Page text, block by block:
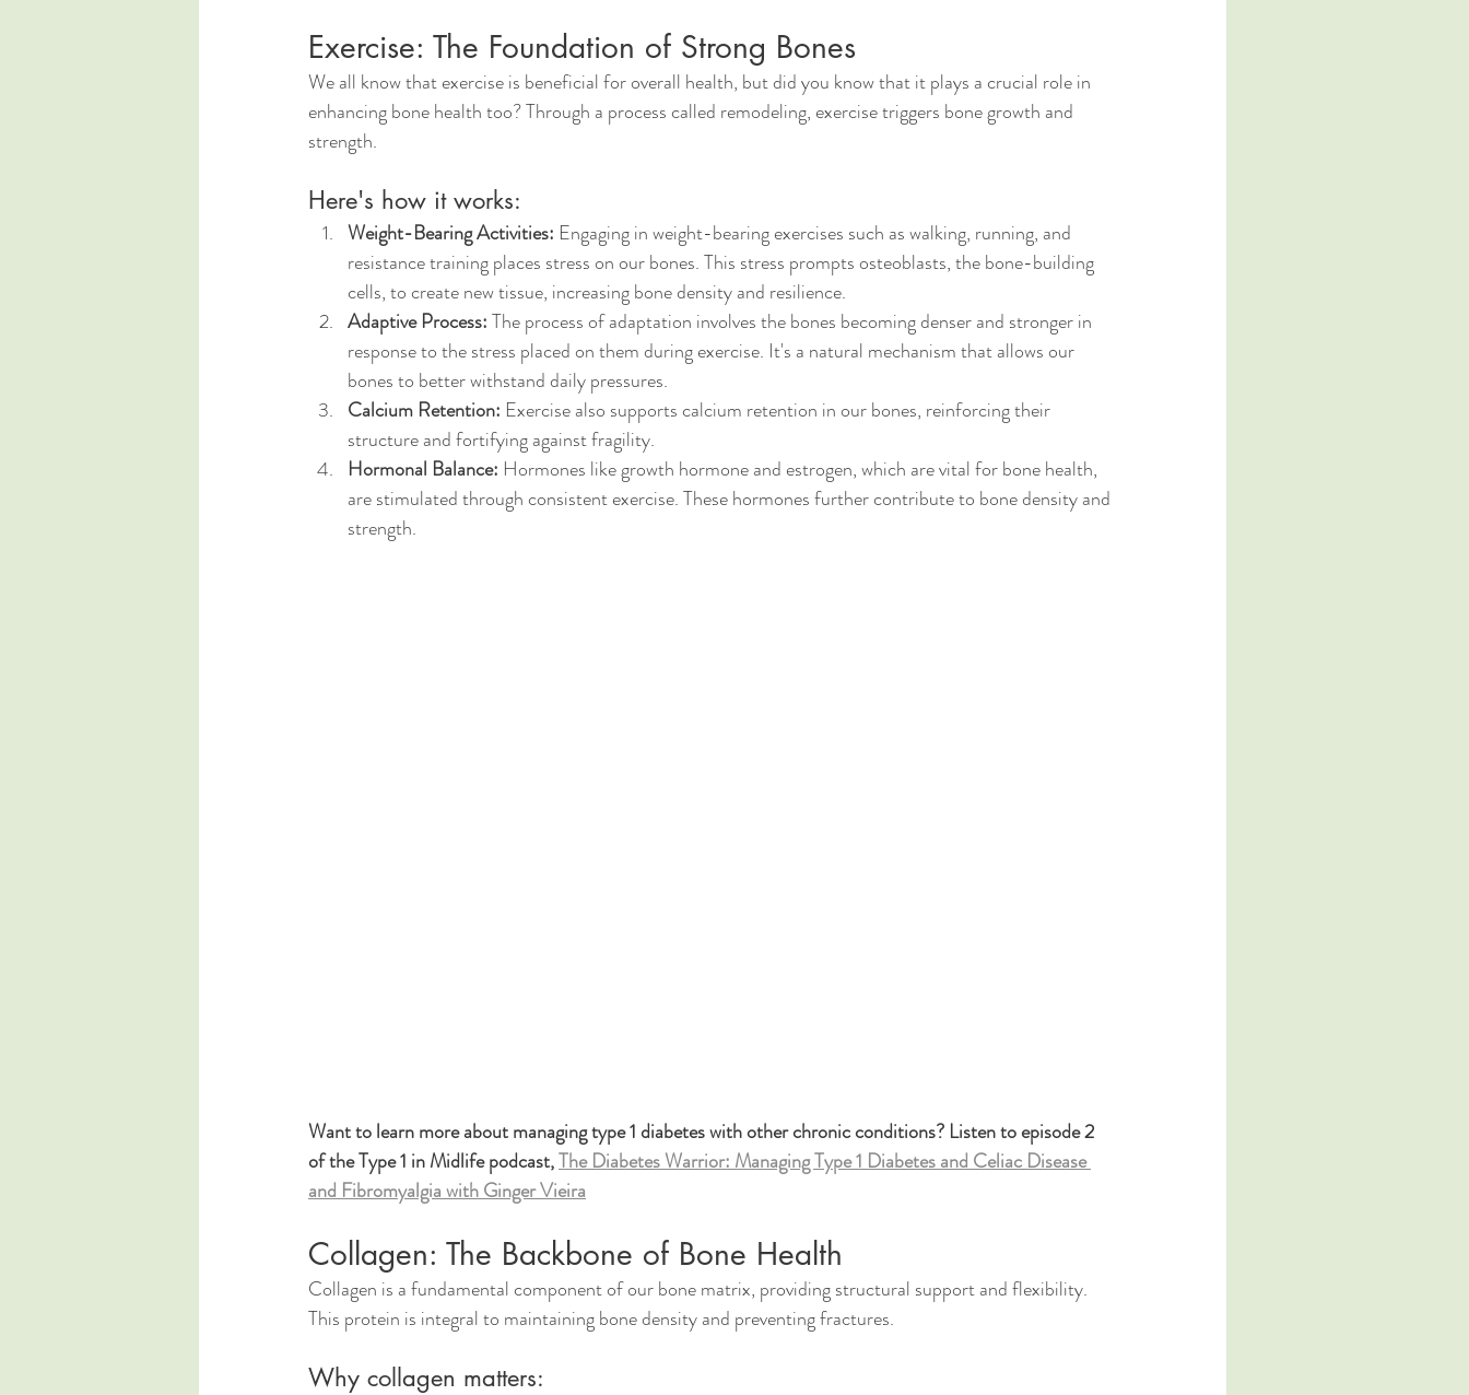
Exercise: The Foundation of Strong Bones
We all know that exercise is beneficial for overall health, but did you know that it plays a crucial role in
enhancing bone health too? Through a process called remodeling, exercise triggers bone growth and
strength.
Here's how it works:
Weight-Bearing Activities: Engaging in weight-bearing exercises such as walking, running, and
resistance training places stress on our bones. This stress prompts osteoblasts, the bone-building
cells, to create new tissue, increasing bone density and resilience.
Adaptive Process: The process of adaptation involves the bones becoming denser and stronger in
response to the stress placed on them during exercise. It's a natural mechanism that allows our
bones to better withstand daily pressures.
Calcium Retention: Exercise also supports calcium retention in our bones, reinforcing their
structure and fortifying against fragility.
Hormonal Balance: Hormones like growth hormone and estrogen, which are vital for bone health,
are stimulated through consistent exercise. These hormones further contribute to bone density and
strength.
Want to learn more about managing type 1 diabetes with other chronic conditions? Listen to episode 2
of the Type 1 in Midlife podcast, The Diabetes Warrior: Managing Type 1 Diabetes and Celiac Disease
and Fibromyalgia with Ginger Vieira
Collagen: The Backbone of Bone Health
Collagen is a fundamental component of our bone matrix, providing structural support and flexibility.
This protein is integral to maintaining bone density and preventing fractures.
Why collagen matters: